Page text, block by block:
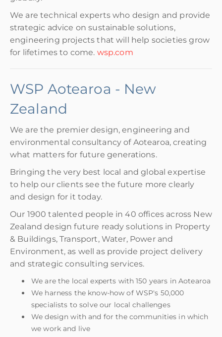
We are technical experts who design and provide
strategic advice on sustainable solutions,
engineering projects that will help societies grow
for lifetimes to come. wsp.com
WSP Aotearoa - New
Zealand
We are the premier design, engineering and
environmental consultancy of Aotearoa, creating
what matters for future generations.
Bringing the very best local and global expertise
to help our clients see the future more clearly
and design for it today.
Our 1900 talented people in 40 offices across New
Zealand design future ready solutions in Property
& Buildings, Transport, Water, Power and
Environment, as well as provide project delivery
and strategic consulting services.
We are the local experts with 150 years in Aotearoa
We harness the know-how of WSP's 50,000
specialists to solve our local challenges
We design with and for the communities in which
we work and live